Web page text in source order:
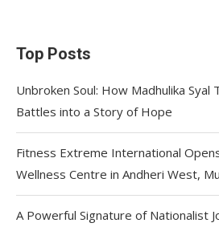
Top Posts
Unbroken Soul: How Madhulika Syal
Battles into a Story of Hope
Fitness Extreme International
Wellness Centre in Andheri West,
A Powerful Signature of Nationalist